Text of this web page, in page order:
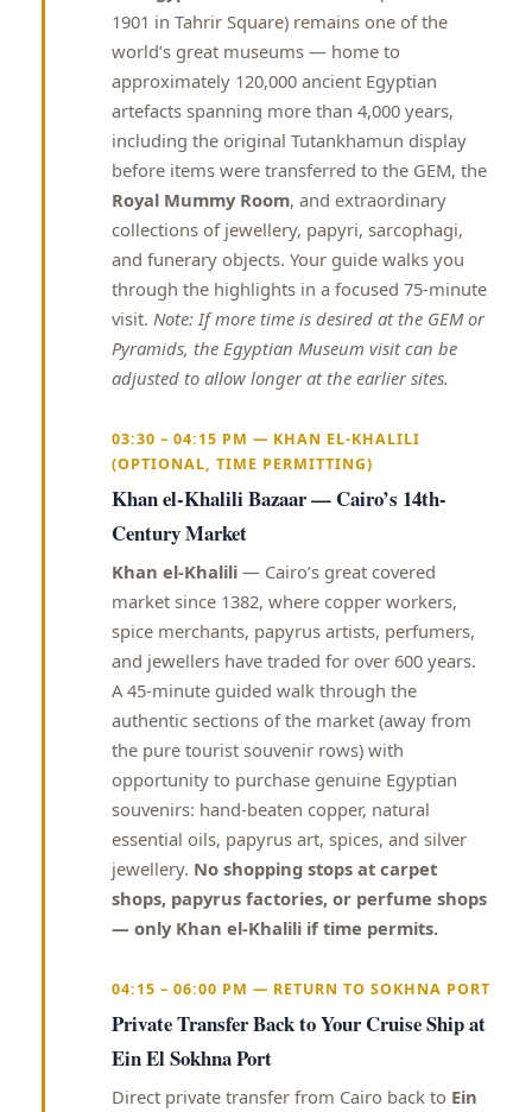
1901 in Tahrir Square) remains one of the
world’s great museums — home to
approximately 120,000 ancient Egyptian
artefacts spanning more than 4,000 years,
including the original Tutankhamun display
before items were transferred to the GEM, the
Royal Mummy Room, and extraordinary
collections of jewellery, papyri, sarcophagi,
and funerary objects. Your guide walks you
through the highlights in a focused 75-minute
visit. Note: If more time is desired at the GEM or
Pyramids, the Egyptian Museum visit can be
adjusted to allow longer at the earlier sites.
03:30 – 04:15 PM — KHAN EL-KHALILI
(OPTIONAL, TIME PERMITTING)
Khan el-Khalili Bazaar — Cairo’s 14th-
Century Market
Khan el-Khalili — Cairo’s great covered
market since 1382, where copper workers,
spice merchants, papyrus artists, perfumers,
and jewellers have traded for over 600 years.
A 45-minute guided walk through the
authentic sections of the market (away from
the pure tourist souvenir rows) with
opportunity to purchase genuine Egyptian
souvenirs: hand-beaten copper, natural
essential oils, papyrus art, spices, and silver
jewellery. No shopping stops at carpet
shops, papyrus factories, or perfume shops
— only Khan el-Khalili if time permits.
04:15 – 06:00 PM — RETURN TO SOKHNA PORT
Private Transfer Back to Your Cruise Ship at
Ein El Sokhna Port
Direct private transfer from Cairo back to Ein